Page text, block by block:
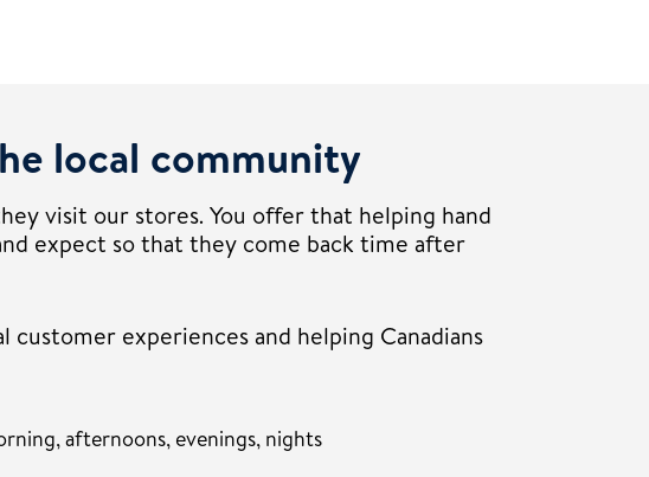
local community
visit our stores. You offer that helping hand
expect so that they come back time after
experiences and helping Canadians
afternoons, evenings, nights